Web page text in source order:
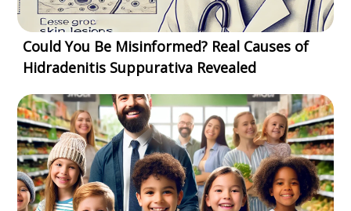
Could You Be Misinformed? Real Causes of
Hidradenitis Suppurativa Revealed